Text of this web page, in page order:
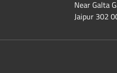
Near Galta
Jaipur 302